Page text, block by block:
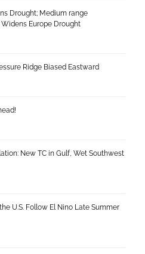
Drought; Medium range
Europe Drought
Ridge Biased Eastward
New TC in Gulf, Wet Southwest
U.S. Follow El Nino Late Summer